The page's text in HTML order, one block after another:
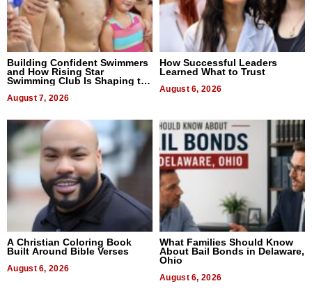
Building Confident Swimmers
and How Rising Star
Swimming Club Is Shaping the
August 7, 2026
How Successful Leaders
Learned What to Trust
August 6, 2026
A Christian Coloring Book
Built Around Bible Verses
August 6, 2026
What Families Should Know
About Bail Bonds in Delaware,
Ohio
August 6, 2026